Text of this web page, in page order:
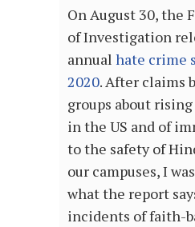
On August 30, the
of Investigation
annual hate crime
2020. After claims
groups about
in the US and of
to the safety of
our campuses, I
what the report
incidents of faith-